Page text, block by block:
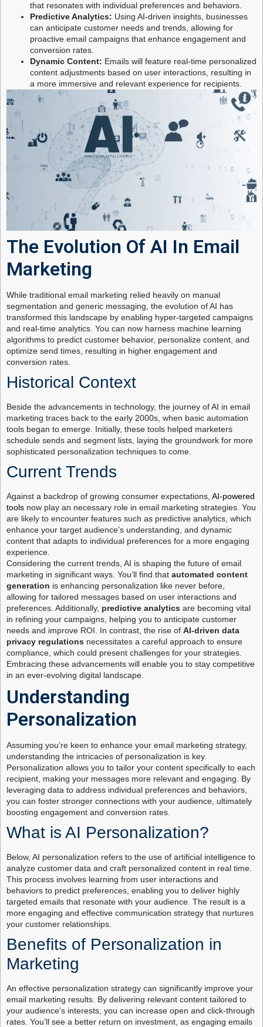
that resonates with individual preferences and behaviors.
Predictive Analytics: Using AI-driven insights, businesses
can anticipate customer needs and trends, allowing for
proactive email campaigns that enhance engagement and
conversion rates.
Dynamic Content: Emails will feature real-time personalized
content adjustments based on user interactions, resulting in
a more immersive and relevant experience for recipients.
The Evolution Of AI In Email
Marketing
While traditional email marketing relied heavily on manual
segmentation and generic messaging, the evolution of AI has
transformed this landscape by enabling hyper-targeted campaigns
and real-time analytics. You can now harness machine learning
algorithms to predict customer behavior, personalize content, and
optimize send times, resulting in higher engagement and
conversion rates.
Historical Context
Beside the advancements in technology, the journey of AI in email
marketing traces back to the early 2000s, when basic automation
tools began to emerge. Initially, these tools helped marketers
schedule sends and segment lists, laying the groundwork for more
sophisticated personalization techniques to come.
Current Trends
Against a backdrop of growing consumer expectations, AI-powered
tools now play an necessary role in email marketing strategies. You
are likely to encounter features such as predictive analytics, which
enhance your target audience’s understanding, and dynamic
content that adapts to individual preferences for a more engaging
experience.
Considering the current trends, AI is shaping the future of email
marketing in significant ways. You’ll find that automated content
generation is enhancing personalization like never before,
allowing for tailored messages based on user interactions and
preferences. Additionally, predictive analytics are becoming vital
in refining your campaigns, helping you to anticipate customer
needs and improve ROI. In contrast, the rise of AI-driven data
privacy regulations necessitates a careful approach to ensure
compliance, which could present challenges for your strategies.
Embracing these advancements will enable you to stay competitive
in an ever-evolving digital landscape.
Understanding
Personalization
Assuming you’re keen to enhance your email marketing strategy,
understanding the intricacies of personalization is key.
Personalization allows you to tailor your content specifically to each
recipient, making your messages more relevant and engaging. By
leveraging data to address individual preferences and behaviors,
you can foster stronger connections with your audience, ultimately
boosting engagement and conversion rates.
What is AI Personalization?
Below, AI personalization refers to the use of artificial intelligence to
analyze customer data and craft personalized content in real time.
This process involves learning from user interactions and
behaviors to predict preferences, enabling you to deliver highly
targeted emails that resonate with your audience. The result is a
more engaging and effective communication strategy that nurtures
your customer relationships.
Benefits of Personalization in
Marketing
An effective personalization strategy can significantly improve your
email marketing results. By delivering relevant content tailored to
your audience’s interests, you can increase open and click-through
rates. You’ll see a better return on investment, as engaging emails